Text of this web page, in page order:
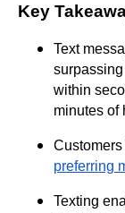
Key
Text
within
minutes of
preferring
Texting